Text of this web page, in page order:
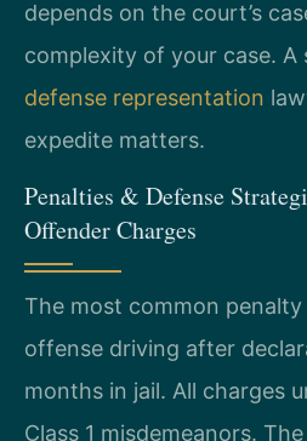
depends on the court’s
complexity of your case. A
defense representation
expedite matters.
Penalties & Defense
Offender Charges
The most common
offense driving after
months in jail. All charges
Class 1 misdemeanors.